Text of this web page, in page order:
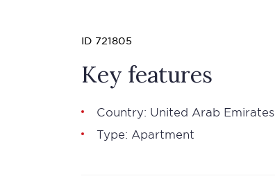
ID 721805
Key features
Country: United Arab Emirates
Type: Apartment